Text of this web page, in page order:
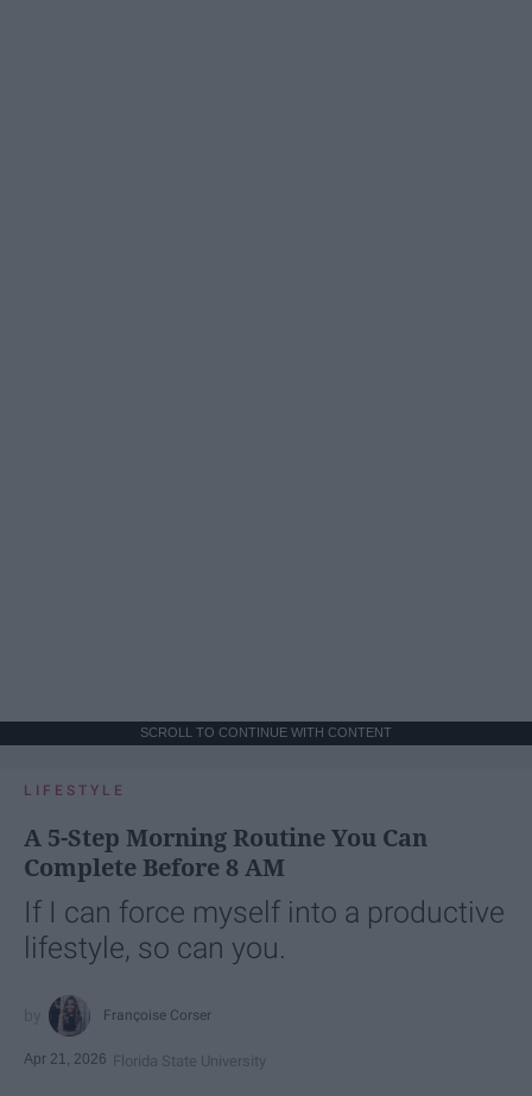
SCROLL TO CONTINUE WITH CONTENT
LIFESTYLE
A 5-Step Morning Routine You Can
Complete Before 8 AM
If I can force myself into a productive
lifestyle, so can you.
Françoise Corser
Apr 21, 2026 Florida State University